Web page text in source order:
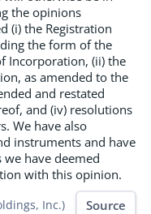
the opinions
(i) the Registration
the form of the
Incorporation, (ii) the
as amended to the
and restated
and (iv) resolutions
We have also
instruments and have
have deemed
with this opinion.
Inc.) Source